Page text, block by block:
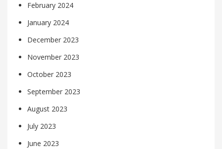
February 2024
January 2024
December 2023
November 2023
October 2023
September 2023
August 2023
July 2023
June 2023